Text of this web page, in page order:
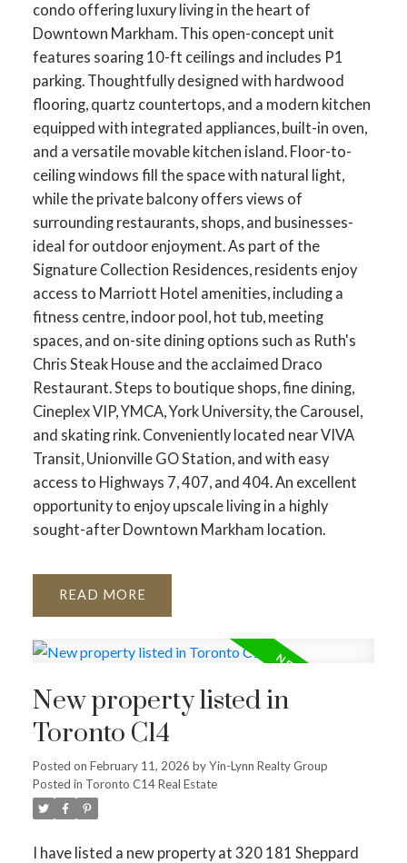
condo offering luxury living in the heart of
Downtown Markham. This open-concept unit
features soaring 10-ft ceilings and includes P1
parking. Thoughtfully designed with hardwood
flooring, quartz countertops, and a modern kitchen
equipped with integrated appliances, built-in oven,
and a versatile movable kitchen island. Floor-to-
ceiling windows fill the space with natural light,
while the private balcony offers views of
surrounding restaurants, shops, and businesses-
ideal for outdoor enjoyment. As part of the
Signature Collection Residences, residents enjoy
access to Marriott Hotel amenities, including a
fitness centre, indoor pool, hot tub, meeting
spaces, and on-site dining options such as Ruth's
Chris Steak House and the acclaimed Draco
Restaurant. Steps to boutique shops, fine dining,
Cineplex VIP, YMCA, York University, the Carousel,
and skating rink. Conveniently located near VIVA
Transit, Unionville GO Station, and with easy
access to Highways 7, 407, and 404. An excellent
opportunity to enjoy upscale living in a highly
sought-after Downtown Markham location.
READ
New property listed in
Toronto C14
Posted on February 11, 2026 byYin-Lynn Realty Group
Posted in Toronto C14 Real Estate
I have listed a new property at 320 181 Sheppard